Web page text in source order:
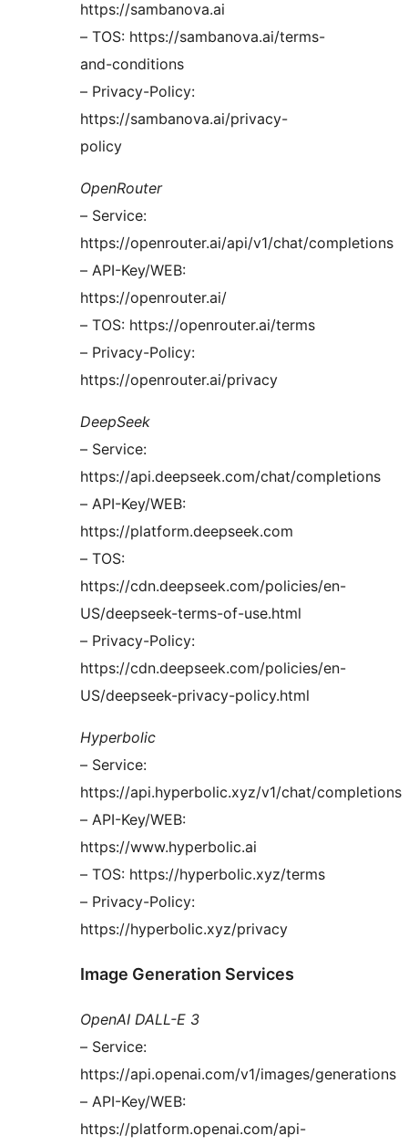
https://sambanova.ai
– TOS: https://sambanova.ai/terms-
and-conditions
– Privacy-Policy:
https://sambanova.ai/privacy-
policy
OpenRouter
– Service:
https://openrouter.ai/api/v1/chat/completions
– API-Key/WEB:
https://openrouter.ai/
– TOS: https://openrouter.ai/terms
– Privacy-Policy:
https://openrouter.ai/privacy
DeepSeek
– Service:
https://api.deepseek.com/chat/completions
– API-Key/WEB:
https://platform.deepseek.com
– TOS:
https://cdn.deepseek.com/policies/en-
US/deepseek-terms-of-use.html
– Privacy-Policy:
https://cdn.deepseek.com/policies/en-
US/deepseek-privacy-policy.html
Hyperbolic
– Service:
https://api.hyperbolic.xyz/v1/chat/completions
– API-Key/WEB:
https://www.hyperbolic.ai
– TOS: https://hyperbolic.xyz/terms
– Privacy-Policy:
https://hyperbolic.xyz/privacy
Image Generation Services
OpenAI DALL-E 3
– Service:
https://api.openai.com/v1/images/generations
– API-Key/WEB:
https://platform.openai.com/api-